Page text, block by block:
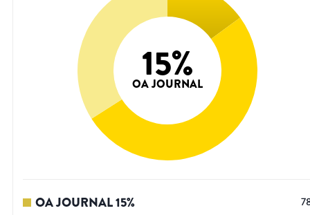
15%
OA JOURNAL
OA JOURNAL15%